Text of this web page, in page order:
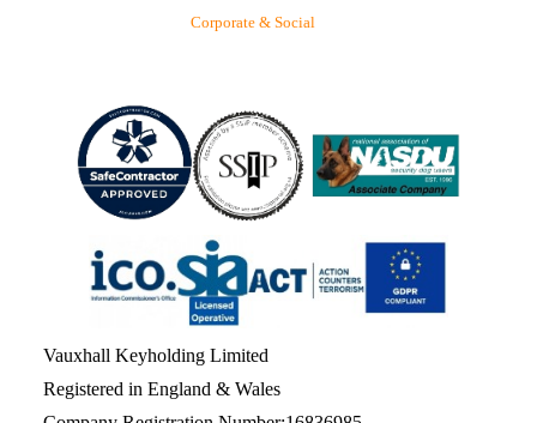
Vauxhall Keyholding Limited
Registered in England & Wales
Corporate & Social